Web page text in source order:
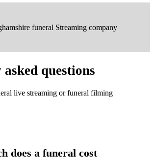
funeral Streaming company
questions
live streaming or funeral filming
does a funeral cost